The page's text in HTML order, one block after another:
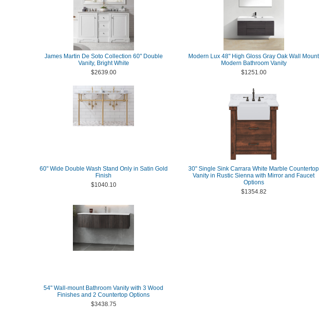
James Martin De Soto Collection 60" Double
Vanity, Bright White
$2639.00
Modern Lux 48" High Gloss Gray Oak Wall Mount
Modern Bathroom Vanity
$1251.00
60" Wide Double Wash Stand Only in Satin Gold
Finish
$1040.10
30" Single Sink Carrara White Marble Countertop
Vanity in Rustic Sienna with Mirror and Faucet
Options
$1354.82
54" Wall-mount Bathroom Vanity with 3 Wood
Finishes and 2 Countertop Options
$3438.75